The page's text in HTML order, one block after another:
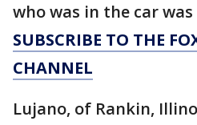
who was in the car
SUBSCRIBE TO THE
CHANNEL
Lujano, of Rankin,